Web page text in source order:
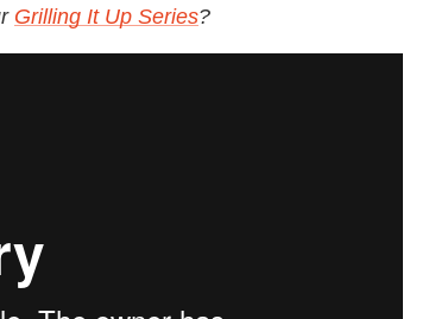
Grilling It Up Series?